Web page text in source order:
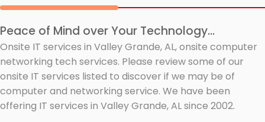
Peace of Mind over Your Technology...
Onsite IT services in Valley Grande, AL, onsite computer
networking tech services. Please review some of our
onsite IT services listed to discover if we may be of
computer and networking service. We have been
offering IT services in Valley Grande, AL since 2002.